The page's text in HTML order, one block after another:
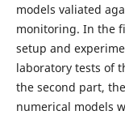
models valiated
monitoring. In the
setup and
laboratory tests of
the second part,
numerical models